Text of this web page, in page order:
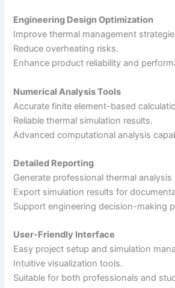
Engineering Design Optimization
Improve thermal management
Reduce overheating risks.
Enhance product reliability and
Numerical Analysis Tools
Accurate finite element-based
Reliable thermal simulation results.
Advanced computational analysis
Detailed Reporting
Generate professional thermal analysis
Export simulation results for
Support engineering decision-making
User-Friendly Interface
Easy project setup and simulation
Intuitive visualization tools.
Suitable for both professionals and